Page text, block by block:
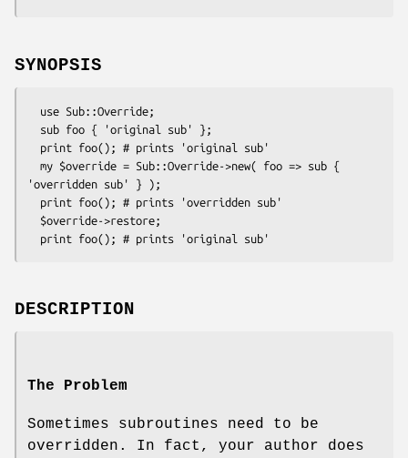
SYNOPSIS
'overridden sub' } );
DESCRIPTION
The Problem
Sometimes subroutines need to be
overridden. In fact, your author does